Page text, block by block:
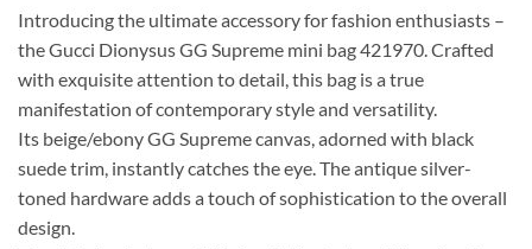
Introducing the ultimate accessory for fashion enthusiasts –
the Gucci Dionysus GG Supreme mini bag 421970. Crafted
with exquisite attention to detail, this bag is a true
manifestation of contemporary style and versatility.
Its beige/ebony GG Supreme canvas, adorned with black
suede trim, instantly catches the eye. The antique silver-
toned hardware adds a touch of sophistication to the overall
design.